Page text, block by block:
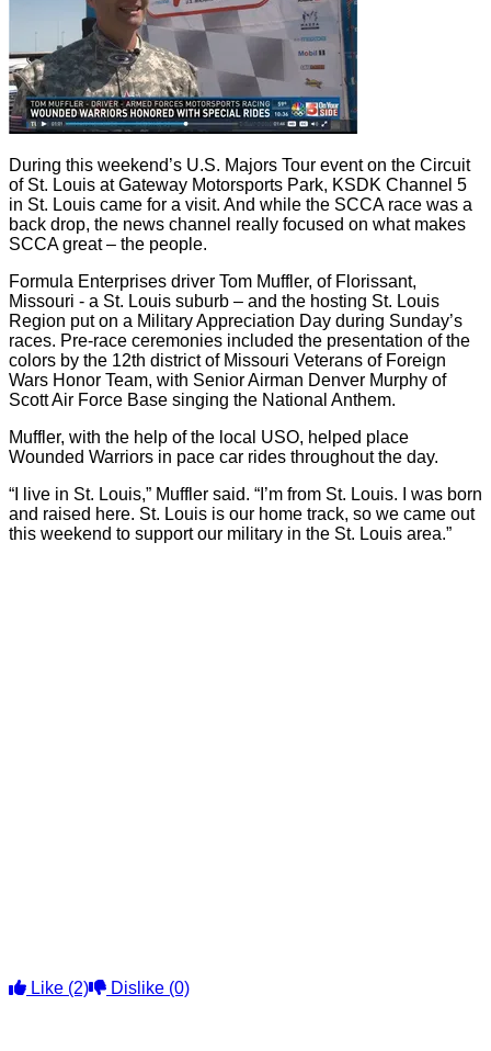
During this weekend’s U.S. Majors Tour event on the Circuit
of St. Louis at Gateway Motorsports Park, KSDK Channel 5
in St. Louis came for a visit. And while the SCCA race was a
back drop, the news channel really focused on what makes
SCCA great – the people.
Formula Enterprises driver Tom Muffler, of Florissant,
Missouri - a St. Louis suburb – and the hosting St. Louis
Region put on a Military Appreciation Day during Sunday’s
races. Pre-race ceremonies included the presentation of the
colors by the 12th district of Missouri Veterans of Foreign
Wars Honor Team, with Senior Airman Denver Murphy of
Scott Air Force Base singing the National Anthem.
Muffler, with the help of the local USO, helped place
Wounded Warriors in pace car rides throughout the day.
“I live in St. Louis,” Muffler said. “I’m from St. Louis. I was born
and raised here. St. Louis is our home track, so we came out
this weekend to support our military in the St. Louis area.”
Like (2) Dislike (0)